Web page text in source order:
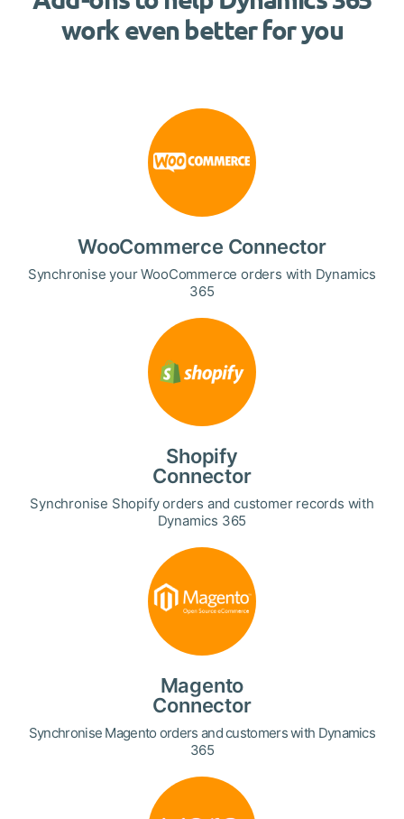
work even better for you
WooCommerce Connector
Synchronise your WooCommerce orders with Dynamics
365
Shopify
Connector
Synchronise Shopify orders and customer records with
Dynamics 365
Magento
Connector
Synchronise Magento orders and customers with Dynamics
365